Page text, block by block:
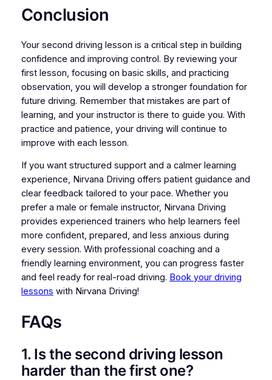
Conclusion
Your second driving lesson is a critical step in building
confidence and improving control. By reviewing your
first lesson, focusing on basic skills, and practicing
observation, you will develop a stronger foundation for
future driving. Remember that mistakes are part of
learning, and your instructor is there to guide you. With
practice and patience, your driving will continue to
improve with each lesson.
If you want structured support and a calmer learning
experience, Nirvana Driving offers patient guidance and
clear feedback tailored to your pace. Whether you
prefer a male or female instructor, Nirvana Driving
provides experienced trainers who help learners feel
more confident, prepared, and less anxious during
every session. With professional coaching and a
friendly learning environment, you can progress faster
and feel ready for real-road driving. Book your driving
lessons with Nirvana Driving!
FAQs
1. Is the second driving lesson
harder than the first one?